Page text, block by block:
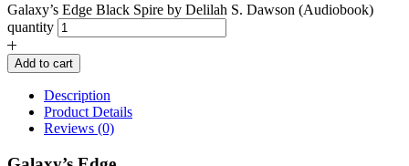
Galaxy’s Edge Black Spire by Delilah S. Dawson (Audiobook)
quantity
Add to cart
Description
Product Details
Reviews (0)